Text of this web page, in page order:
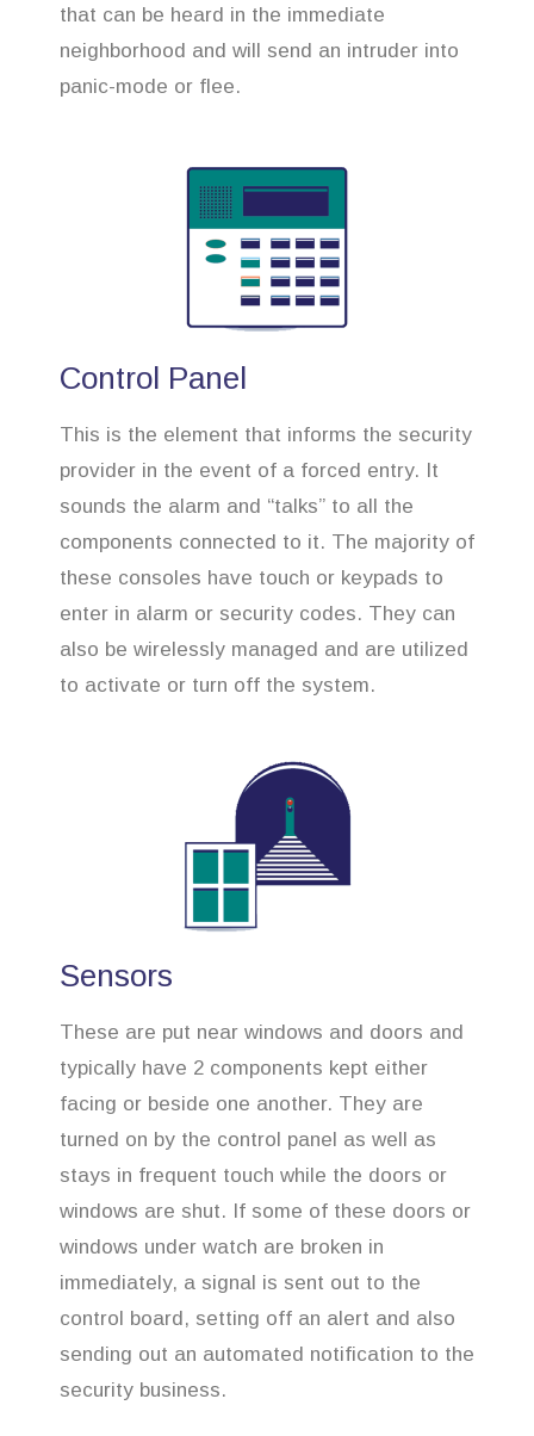
that can be heard in the immediate
neighborhood and will send an intruder into
panic-mode or flee.
Control Panel
This is the element that informs the security
provider in the event of a forced entry. It
sounds the alarm and “talks” to all the
components connected to it. The majority of
these consoles have touch or keypads to
enter in alarm or security codes. They can
also be wirelessly managed and are utilized
to activate or turn off the system.
Sensors
These are put near windows and doors and
typically have 2 components kept either
facing or beside one another. They are
turned on by the control panel as well as
stays in frequent touch while the doors or
windows are shut. If some of these doors or
windows under watch are broken in
immediately, a signal is sent out to the
control board, setting off an alert and also
sending out an automated notification to the
security business.